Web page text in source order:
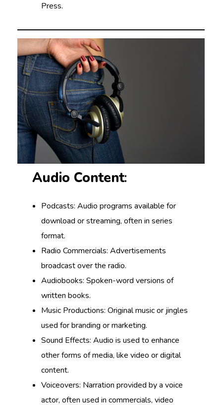
Press.
Audio Content:
Podcasts: Audio programs available for
download or streaming, often in series
format.
Radio Commercials: Advertisements
broadcast over the radio.
Audiobooks: Spoken-word versions of
written books.
Music Productions: Original music or jingles
used for branding or marketing.
Sound Effects: Audio is used to enhance
other forms of media, like video or digital
content.
Voiceovers: Narration provided by a voice
actor, often used in commercials, video